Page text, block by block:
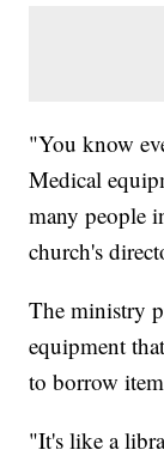
"You know
Medical
many people
church's
The ministry
equipment
to borrow
"It's like a